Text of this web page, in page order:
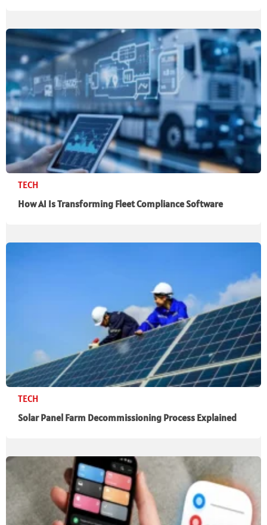
TECH
How AI Is Transforming Fleet Compliance Software
TECH
Solar Panel Farm Decommissioning Process Explained